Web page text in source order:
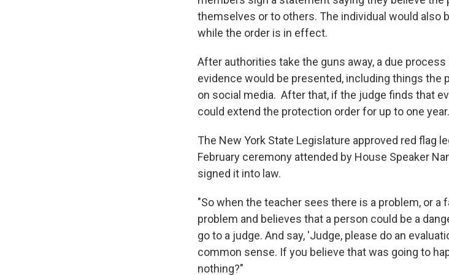
themselves or to others. The individual would also
while the order is in effect.
After authorities take the guns away, a due
evidence would be presented, including things the
on social media. After that, if the judge finds that
could extend the protection order for up to one year.
The New York State Legislature approved red flag
February ceremony attended by House Speaker
signed it into law.
"So when the teacher sees there is a problem, or a
problem and believes that a person could be a
go to a judge. And say, 'Judge, please do an
common sense. If you believe that was going to
nothing?"